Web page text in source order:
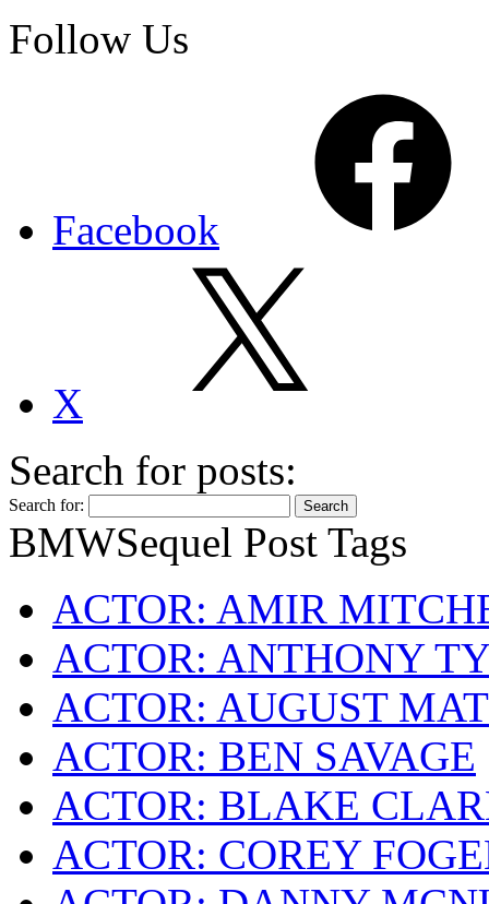
Follow Us
Facebook
X
Search for posts:
Search for:
BMWSequel Post Tags
ACTOR: AMIR
ACTOR: ANTHONY
ACTOR: AUGUST
ACTOR: BEN SAVAGE
ACTOR: BLAKE
ACTOR: COREY